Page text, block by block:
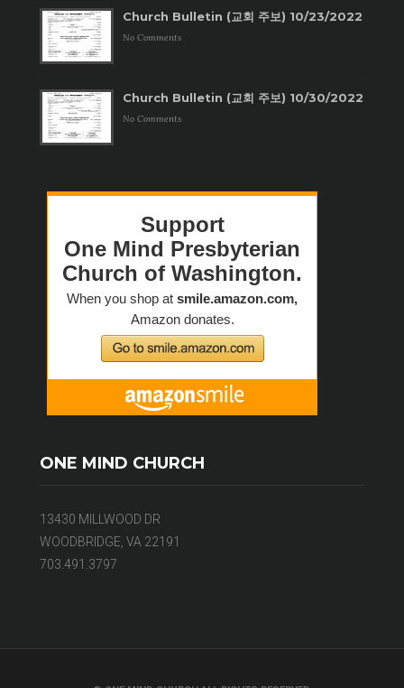
Church Bulletin (교회 주보) 10/23/2022
No Comments
Church Bulletin (교회 주보) 10/30/2022
No Comments
ONE MIND CHURCH
13430 MILLWOOD DR
WOODBRIDGE, VA 22191
703.491.3797